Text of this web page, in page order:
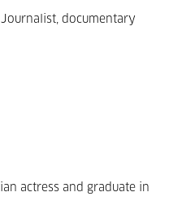
documentary
actress and graduate in